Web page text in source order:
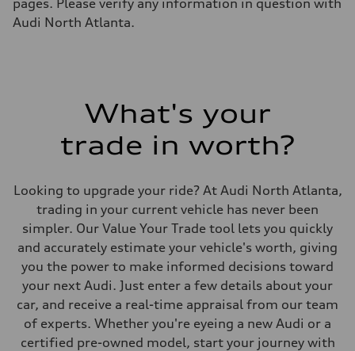
Audi North Atlanta.
What's your
trade in worth?
Looking to upgrade your ride? At Audi North Atlanta,
trading in your current vehicle has never been
simpler. Our Value Your Trade tool lets you quickly
and accurately estimate your vehicle's worth, giving
you the power to make informed decisions toward
your next Audi. Just enter a few details about your
car, and receive a real-time appraisal from our team
of experts. Whether you're eyeing a new Audi or a
certified pre-owned model, start your journey with